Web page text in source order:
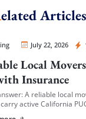
Related Articles
July 22, 2026
Mover
Local
Insurance
A reliable local
active California